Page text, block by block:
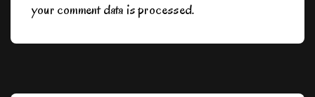
your comment data is processed.